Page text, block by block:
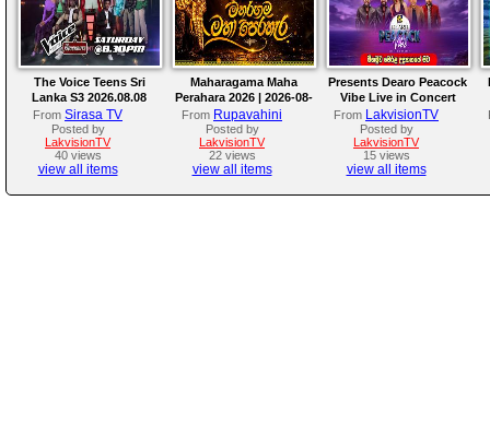
The Voice Teens Sri
Lanka S3 2026.08.08
From Sirasa TV
Posted by
LakvisionTV
40 views
view all items
Maharagama Maha
Perahara 2026 | 2026-08-
08
From Rupavahini
Posted by
LakvisionTV
22 views
view all items
Presents Dearo Peacock
Vibe Live in Concert
From LakvisionTV
Posted by
LakvisionTV
15 views
view all items